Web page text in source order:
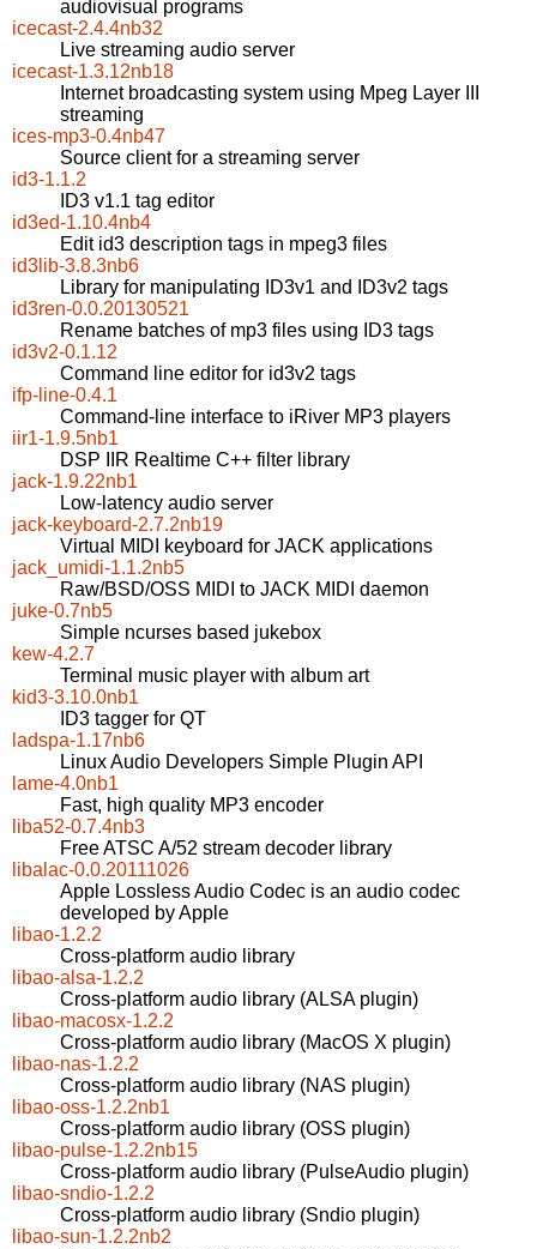
audiovisual programs
icecast-2.4.4nb32
Live streaming audio server
icecast-1.3.12nb18
Internet broadcasting system using Mpeg Layer III
streaming
ices-mp3-0.4nb47
Source client for a streaming server
id3-1.1.2
ID3 v1.1 tag editor
id3ed-1.10.4nb4
Edit id3 description tags in mpeg3 files
id3lib-3.8.3nb6
Library for manipulating ID3v1 and ID3v2 tags
id3ren-0.0.20130521
Rename batches of mp3 files using ID3 tags
id3v2-0.1.12
Command line editor for id3v2 tags
ifp-line-0.4.1
Command-line interface to iRiver MP3 players
iir1-1.9.5nb1
DSP IIR Realtime C++ filter library
jack-1.9.22nb1
Low-latency audio server
jack-keyboard-2.7.2nb19
Virtual MIDI keyboard for JACK applications
jack_umidi-1.1.2nb5
Raw/BSD/OSS MIDI to JACK MIDI daemon
juke-0.7nb5
Simple ncurses based jukebox
kew-4.2.7
Terminal music player with album art
kid3-3.10.0nb1
ID3 tagger for QT
ladspa-1.17nb6
Linux Audio Developers Simple Plugin API
lame-4.0nb1
Fast, high quality MP3 encoder
liba52-0.7.4nb3
Free ATSC A/52 stream decoder library
libalac-0.0.20111026
Apple Lossless Audio Codec is an audio codec
developed by Apple
libao-1.2.2
Cross-platform audio library
libao-alsa-1.2.2
Cross-platform audio library (ALSA plugin)
libao-macosx-1.2.2
Cross-platform audio library (MacOS X plugin)
libao-nas-1.2.2
Cross-platform audio library (NAS plugin)
libao-oss-1.2.2nb1
Cross-platform audio library (OSS plugin)
libao-pulse-1.2.2nb15
Cross-platform audio library (PulseAudio plugin)
libao-sndio-1.2.2
Cross-platform audio library (Sndio plugin)
libao-sun-1.2.2nb2